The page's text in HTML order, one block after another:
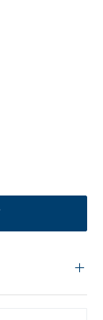
options for